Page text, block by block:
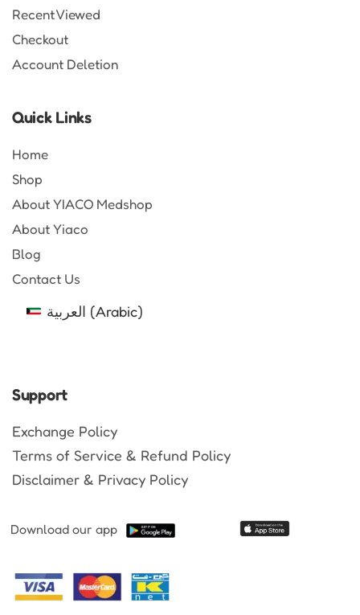
Recent Viewed
Checkout
Account Deletion
Quick Links
Home
Shop
About YIACO Medshop
About Yiaco
Blog
Contact Us
العربية (Arabic)
Support
Exchange Policy
Terms of Service & Refund Policy
Disclaimer & Privacy Policy
Download our app